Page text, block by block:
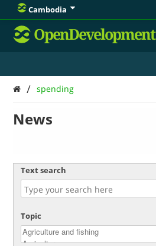
Cambodia
OpenDevelopment
/ spending
News
Text search
Topic